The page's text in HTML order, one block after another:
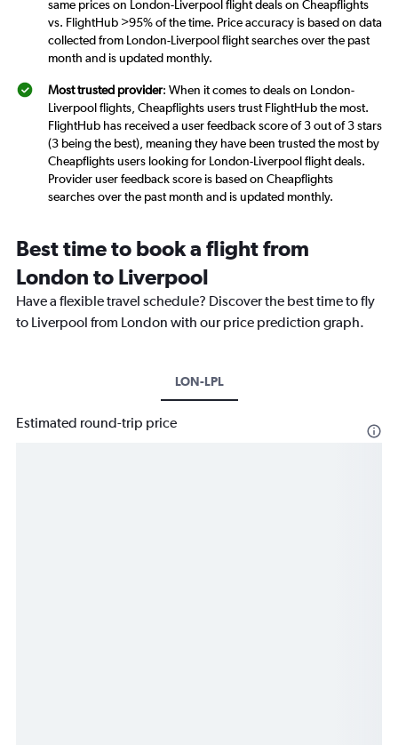
same prices on London-Liverpool flight deals on Cheapflights
vs. FlightHub >95% of the time. Price accuracy is based on data
collected from London-Liverpool flight searches over the past
month and is updated monthly.
Most trusted provider: When it comes to deals on London-
Liverpool flights, Cheapflights users trust FlightHub the most.
FlightHub has received a user feedback score of 3 out of 3 stars
(3 being the best), meaning they have been trusted the most by
Cheapflights users looking for London-Liverpool flight deals.
Provider user feedback score is based on Cheapflights
searches over the past month and is updated monthly.
Best time to book a flight from
London to Liverpool
Have a flexible travel schedule? Discover the best time to fly
to Liverpool from London with our price prediction graph.
LON-LPL
Estimated round-trip price